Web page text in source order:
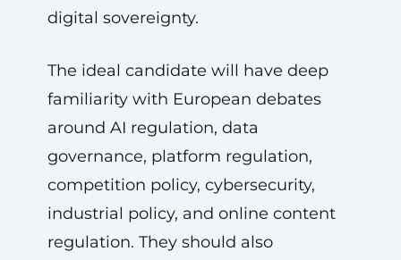
digital sovereignty.
The ideal candidate will have deep
familiarity with European debates
around AI regulation, data
governance, platform regulation,
competition policy, cybersecurity,
industrial policy, and online content
regulation. They should also